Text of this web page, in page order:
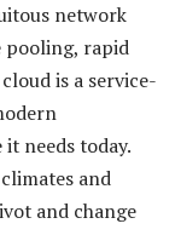
network
pooling, rapid
is a service-
needs today.
and
and change